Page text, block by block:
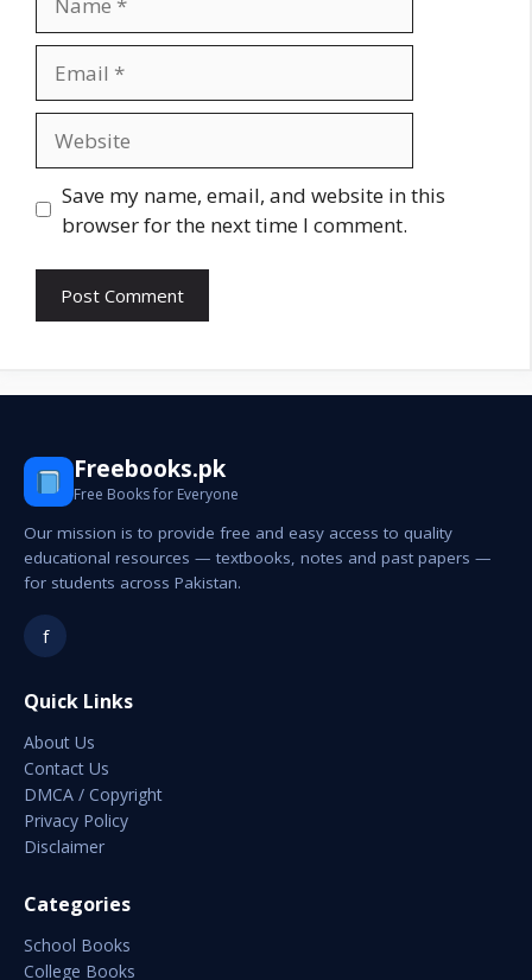
Save my name, email, and website in this
browser for the next time I comment.
Freebooks.pk
Free Books for Everyone
Our mission is to provide free and easy access to quality
educational resources — textbooks, notes and past papers —
for students across Pakistan.
f
Quick Links
About Us
Contact Us
DMCA / Copyright
Privacy Policy
Disclaimer
Categories
School Books
College Books